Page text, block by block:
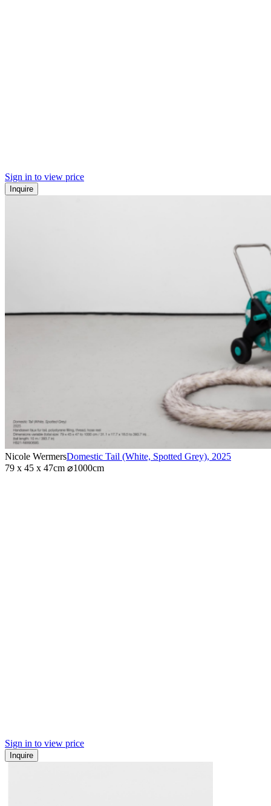
Sign in to view price
Inquire
Nicole WermersDomestic Tail (White, Spotted Grey), 2025
79 x 45 x 47cm ⌀1000cm
Sign in to view price
Inquire